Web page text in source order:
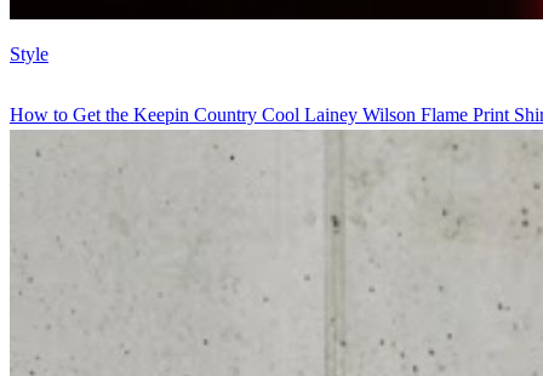
Style
How to Get the Keepin Country Cool Lainey Wilson Flame Print